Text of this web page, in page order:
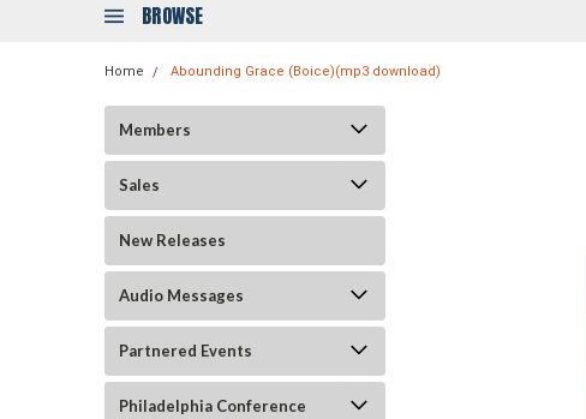
BROWSE
Home Abounding Grace (Boice)(mp3 download)
Members
Sales
New Releases
Audio Messages
Partnered Events
Philadelphia Conference